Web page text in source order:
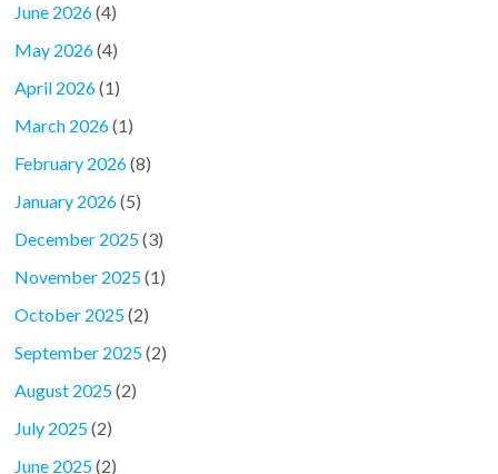
June 2026(4)
May 2026(4)
April 2026(1)
March 2026(1)
February 2026(8)
January 2026(5)
December 2025(3)
November 2025(1)
October 2025(2)
September 2025(2)
August 2025(2)
July 2025(2)
June 2025(2)